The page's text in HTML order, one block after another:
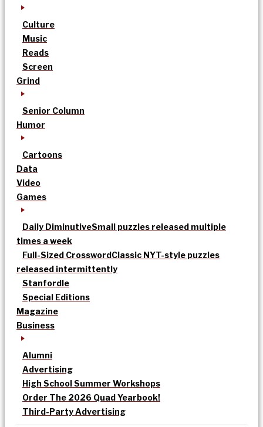
Culture
Music
Reads
Screen
Grind
Senior Column
Humor
Cartoons
Data
Video
Games
Daily DiminutiveSmall puzzles released multiple
times a week
Full-Sized CrosswordClassic NYT-style puzzles
released intermittently
Stanfordle
Special Editions
Magazine
Business
Alumni
Advertising
High School Summer Workshops
Order The 2026 Quad Yearbook!
Third-Party Advertising